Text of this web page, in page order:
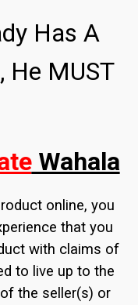
Has A
He MUST
Wahala
online, you
that you
with claims of
to live up to the
the seller(s) or